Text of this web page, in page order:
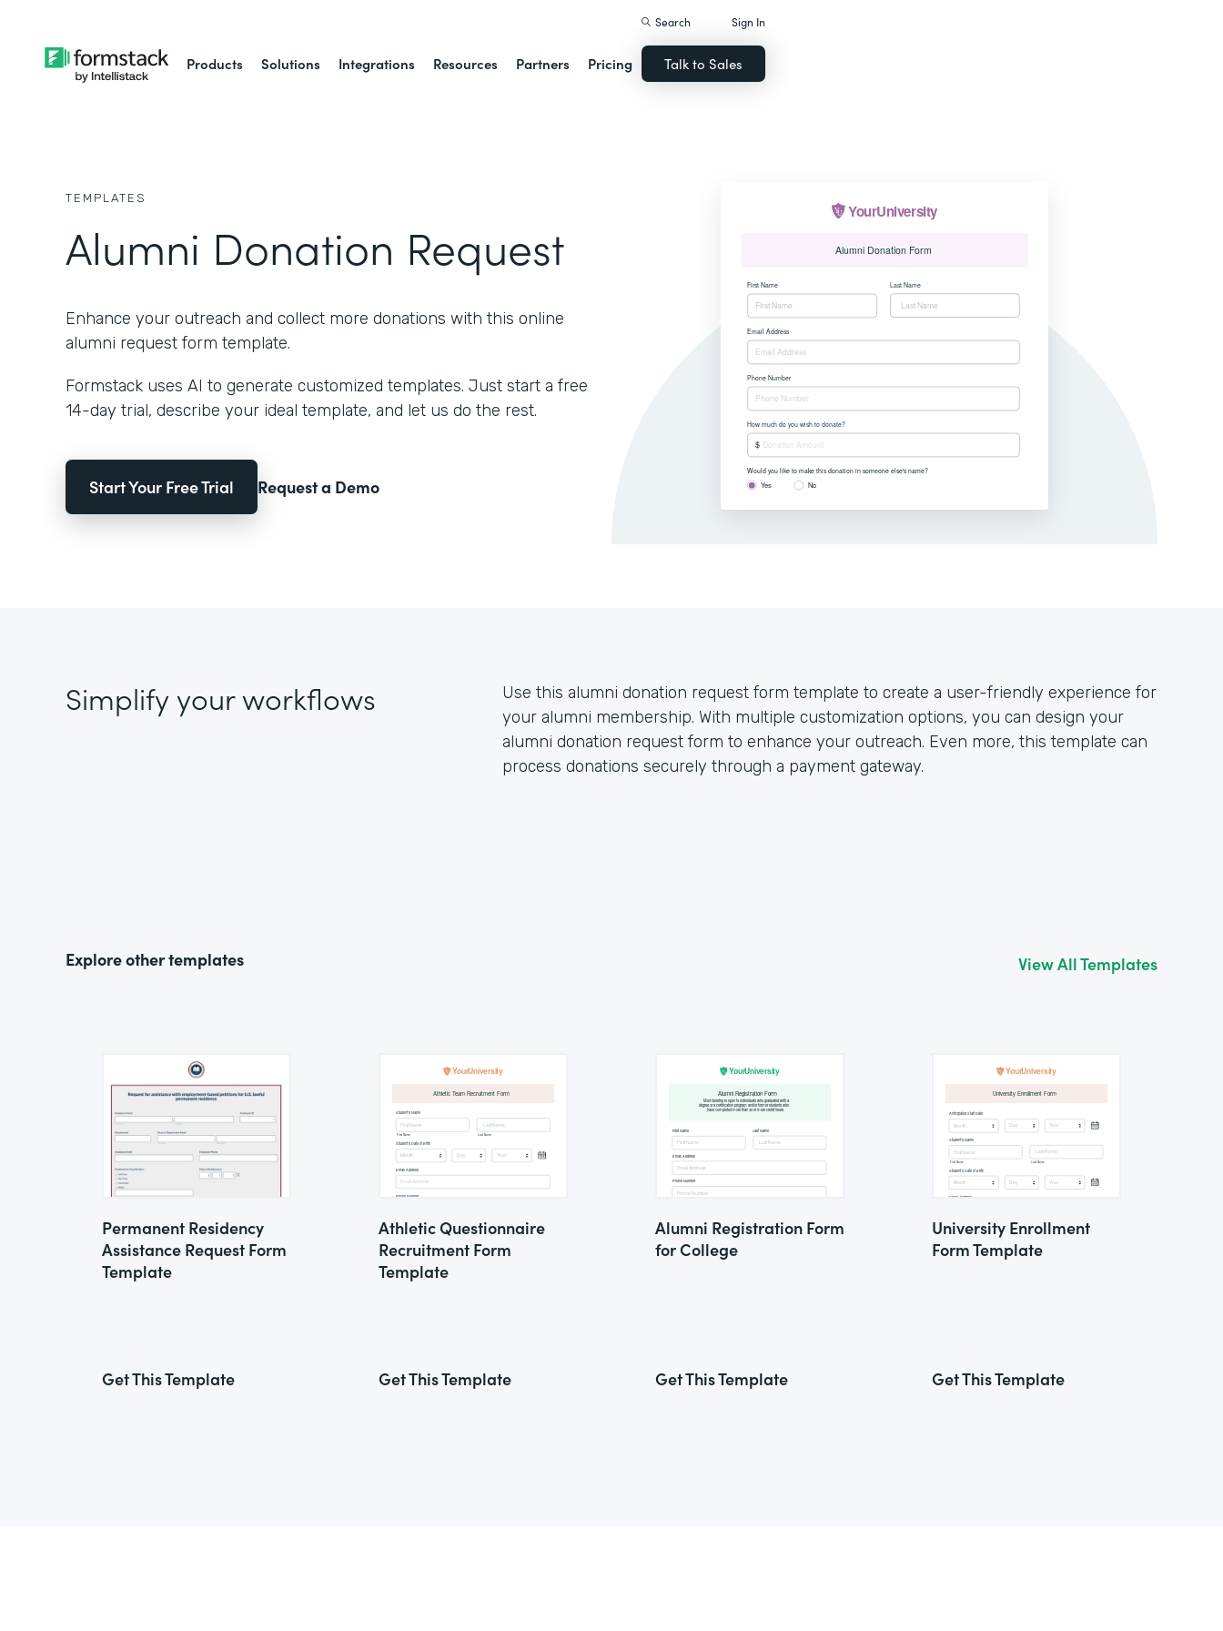
Products Solutions Integrations Resources Partners Pricing
Search Sign In
Talk to Sales
TEMPLATES
Alumni Donation Request
Enhance your outreach and collect more donations with this online
alumni request form template.
Formstack uses AI to generate customized templates. Just start a free
14-day trial, describe your ideal template, and let us do the rest.
Start Your Free Trial Request a Demo
Simplify your workflows
Use this alumni donation request form template to create a user-friendly experience for
your alumni membership. With multiple customization options, you can design your
alumni donation request form to enhance your outreach. Even more, this template can
process donations securely through a payment gateway.
Explore other templates View All Templates
Permanent Residency
Assistance Request Form
Template
Get This Template
Athletic Questionnaire
Recruitment Form
Template
Get This Template
Alumni Registration Form
for College
Get This Template
University Enrollment
Form Template
Get This Template